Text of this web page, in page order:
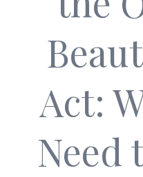
Act:
Need